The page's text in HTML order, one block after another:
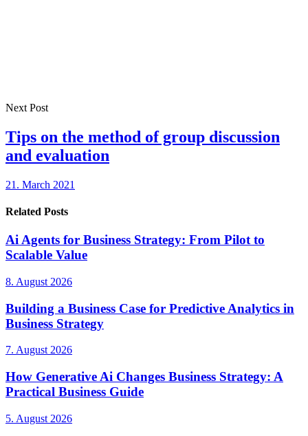
Next Post
Tips on the method of group discussion
and evaluation
21. March 2021
Related Posts
Ai Agents for Business Strategy: From Pilot to
Scalable Value
8. August 2026
Building a Business Case for Predictive Analytics in
Business Strategy
7. August 2026
How Generative Ai Changes Business Strategy: A
Practical Business Guide
5. August 2026